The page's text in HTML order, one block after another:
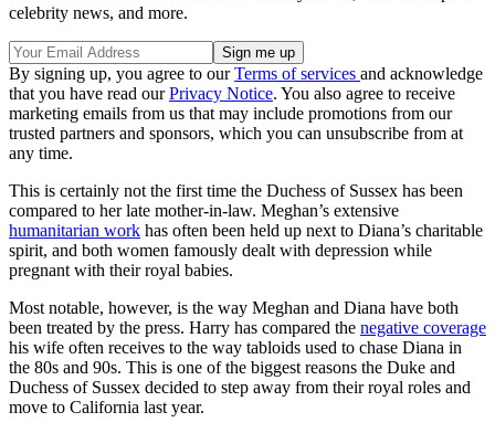
celebrity news, and more.
By signing up, you agree to ourTerms of services and acknowledge
that you have read ourPrivacy Notice. You also agree to receive
marketing emails from us that may include promotions from our
trusted partners and sponsors, which you can unsubscribe from at
any time.
This is certainly not the first time the Duchess of Sussex has been
compared to her late mother-in-law. Meghan’s extensive
humanitarian work has often been held up next to Diana’s charitable
spirit, and both women famously dealt with depression while
pregnant with their royal babies.
Most notable, however, is the way Meghan and Diana have both
been treated by the press. Harry has compared the negative coverage
his wife often receives to the way tabloids used to chase Diana in
the 80s and 90s. This is one of the biggest reasons the Duke and
Duchess of Sussex decided to step away from their royal roles and
move to California last year.